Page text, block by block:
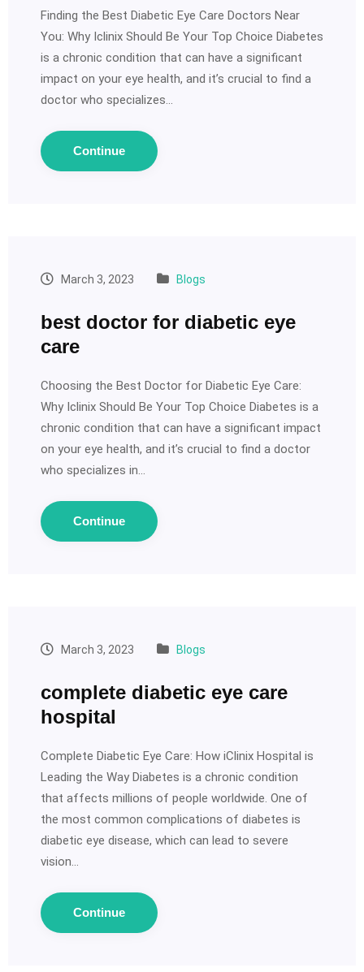
Finding the Best Diabetic Eye Care Doctors Near
You: Why Iclinix Should Be Your Top Choice Diabetes
is a chronic condition that can have a significant
impact on your eye health, and it’s crucial to find a
doctor who specializes…
Continue
March 3, 2023 Blogs
best doctor for diabetic eye
care
Choosing the Best Doctor for Diabetic Eye Care:
Why Iclinix Should Be Your Top Choice Diabetes is a
chronic condition that can have a significant impact
on your eye health, and it’s crucial to find a doctor
who specializes in…
Continue
March 3, 2023 Blogs
complete diabetic eye care
hospital
Complete Diabetic Eye Care: How iClinix Hospital is
Leading the Way Diabetes is a chronic condition
that affects millions of people worldwide. One of
the most common complications of diabetes is
diabetic eye disease, which can lead to severe
vision…
Continue